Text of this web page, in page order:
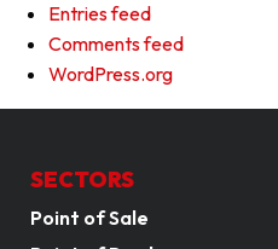
Entries feed
Comments feed
WordPress.org
SECTORS
Point of Sale